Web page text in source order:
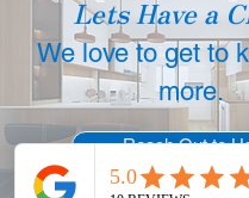
Lets Have a
We love to get to
more.
Reach Out to